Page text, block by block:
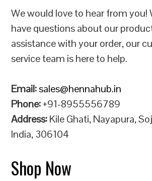
We would love to hear from you!
have questions about our
assistance with your order, our
service team is here to help.
Email:sales@hennahub.in
Phone:+91-8955556789
Address:Kile Ghati, Nayapura,
India, 306104
Shop Now